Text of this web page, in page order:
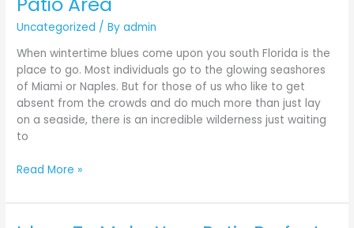
Uncategorized / Byadmin
When wintertime blues come upon you south Florida is the
place to go. Most individuals go to the glowing seashores
of Miami or Naples. But for those of us who like to get
absent from the crowds and do much more than just lay
on a seaside, there is an incredible wilderness just waiting
to
Enhancing
Your
Patio
Area
Read More »